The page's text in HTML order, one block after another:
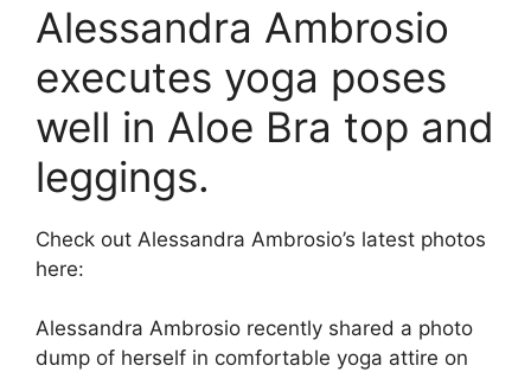
Alessandra Ambrosio
executes yoga poses
well in Aloe Bra top and
leggings.
Check out Alessandra Ambrosio’s latest photos
here:
Alessandra Ambrosio recently shared a photo
dump of herself in comfortable yoga attire on